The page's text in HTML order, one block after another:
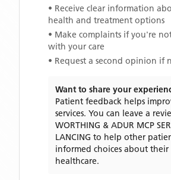
• Receive clear information
health and treatment options
• Make complaints if you're
with your care
• Request a second opinion if
Want to share your
Patient feedback helps
services. You can leave a
WORTHING & ADUR MCP
LANCING to help other
informed choices about their
healthcare.